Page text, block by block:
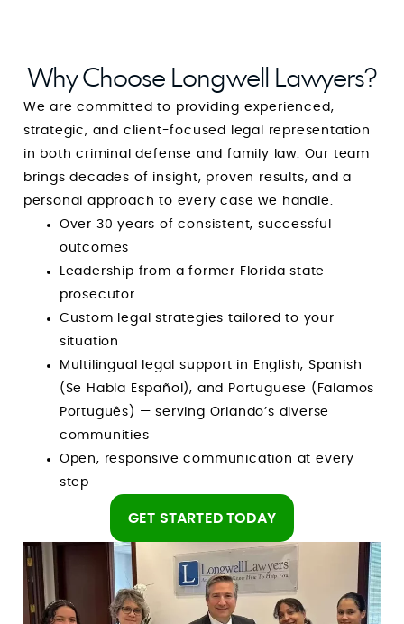
Why Choose Longwell Lawyers?
We are committed to providing experienced,
strategic, and client-focused legal representation
in both criminal defense and family law. Our team
brings decades of insight, proven results, and a
personal approach to every case we handle.
Over 30 years of consistent, successful
outcomes
Leadership from a former Florida state
prosecutor
Custom legal strategies tailored to your
situation
Multilingual legal support in English, Spanish
(Se Habla Español), and Portuguese (Falamos
Português) — serving Orlando’s diverse
communities
Open, responsive communication at every
step
GET STARTED TODAY